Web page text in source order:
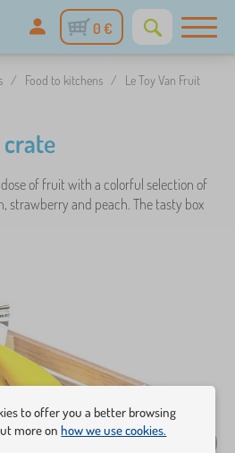
0 €
/ Food to kitchens /
Le Toy Van Fruit
crate
of fruit with a colorful selection of
strawberry and peach. The tasty box
to offer you a better browsing
more onhow we use cookies.